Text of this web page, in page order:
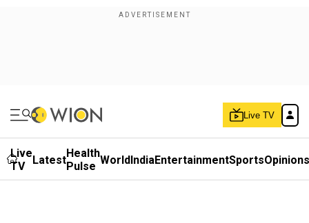
Live TV
Live
TV
LatestHealth
Pulse WorldIndiaEntertainmentSportsOpinions